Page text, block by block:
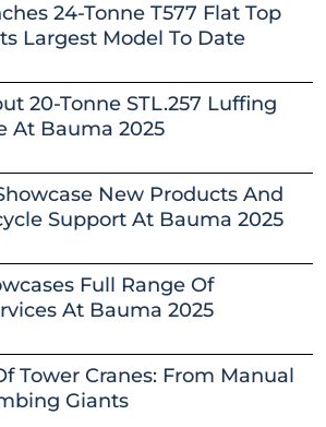
24-Tonne T577 Flat Top
Largest Model To Date
20-Tonne STL.257 Luffing
At Bauma 2025
New Products And
Support At Bauma 2025
Full Range Of
At Bauma 2025
Tower Cranes: From Manual
Giants